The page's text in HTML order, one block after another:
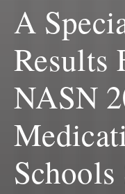
A
Results
NASN